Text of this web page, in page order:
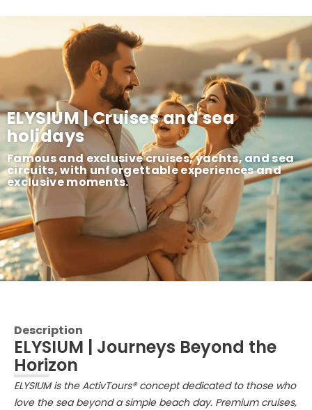
ELYSIUM | Cruises and sea
holidays
Famous and exclusive cruises, yachts, and sea
circuits, with unforgettable experiences and
exclusive moments.
Description
ELYSIUM | Journeys Beyond the
Horizon
ELYSIUM is the ActivTours® concept dedicated to those who
love the sea beyond a simple beach day. Premium cruises,